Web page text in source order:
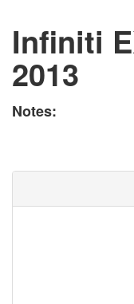
Infiniti
2013
Notes: